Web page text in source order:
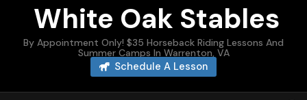
White Oak Stables
By Appointment Only! $35 Horseback Riding Lessons And
Summer Camps In Warrenton, VA
Schedule A Lesson